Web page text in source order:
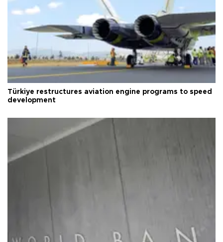
Türkiye restructures aviation engine programs to speed
development